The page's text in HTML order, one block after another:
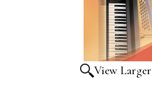
View